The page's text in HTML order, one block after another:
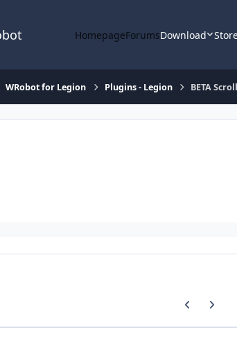
HomepageForumsDownload
WRobot for Legion Plugins - Legion BETA
Previous
Next